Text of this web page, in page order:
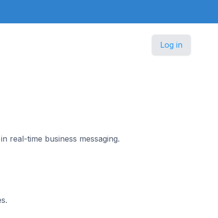
Log in
real-time business messaging.